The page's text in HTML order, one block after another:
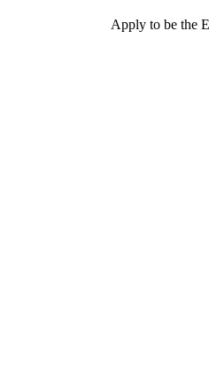
Apply to be the